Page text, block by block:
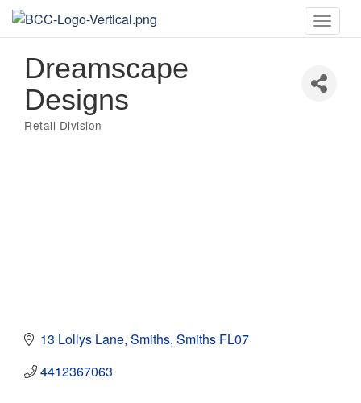
Toggle
Dreamscape
Designs
Categories
Retail Division
13 Lollys Lane Smiths Smiths FL07
4412367063